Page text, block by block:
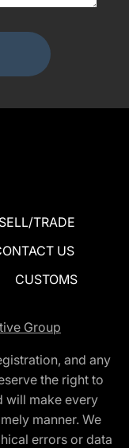
SELL/TRADE
US
CUSTOMS
Group
and any
the right to
will make every
manner. We
errors or data